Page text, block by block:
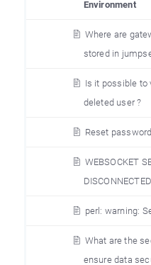
Environment
Where are
stored in
Is it possible to
deleted user ?
Reset
WEBSOCKET
perl: warning:
What are the
ensure data